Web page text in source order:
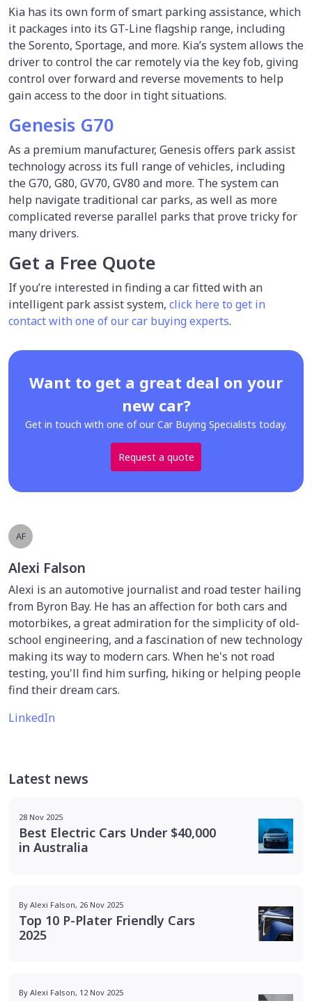
Kia has its own form of smart parking assistance, which
it packages into its GT-Line flagship range, including
the Sorento, Sportage, and more. Kia’s system allows the
driver to control the car remotely via the key fob, giving
control over forward and reverse movements to help
gain access to the door in tight situations.
Genesis G70
As a premium manufacturer, Genesis offers park assist
technology across its full range of vehicles, including
the G70, G80, GV70, GV80 and more. The system can
help navigate traditional car parks, as well as more
complicated reverse parallel parks that prove tricky for
many drivers.
Get a Free Quote
If you’re interested in finding a car fitted with an
intelligent park assist system, click here to get in
contact with one of our car buying experts.
Want to get a great deal on your
new car?
Get in touch with one of our Car Buying Specialists today.
Request a quote
AF
Alexi Falson
Alexi is an automotive journalist and road tester hailing
from Byron Bay. He has an affection for both cars and
motorbikes, a great admiration for the simplicity of old-
school engineering, and a fascination of new technology
making its way to modern cars. When he's not road
testing, you'll find him surfing, hiking or helping people
find their dream cars.
LinkedIn
Latest news
28 Nov 2025
Best Electric Cars Under $40,000
in Australia
By Alexi Falson, 26 Nov 2025
Top 10 P-Plater Friendly Cars
2025
By Alexi Falson, 12 Nov 2025